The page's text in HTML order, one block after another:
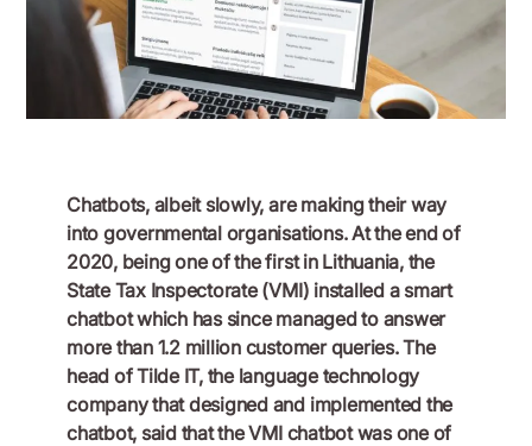
Chatbots, albeit slowly, are making their way
into governmental organisations. At the end of
2020, being one of the first in Lithuania, the
State Tax Inspectorate (VMI) installed a smart
chatbot which has since managed to answer
more than 1.2 million customer queries. The
head of Tilde IT, the language technology
company that designed and implemented the
chatbot, said that the VMI chatbot was one of